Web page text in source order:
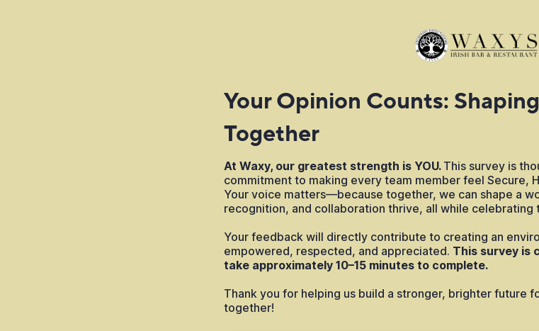
Your Opinion Counts:
Together
At Waxy, our greatest strength is YOU. This survey is
commitment to making every team member feel Secure,
Your voice matters—because together, we can shape a
recognition, and collaboration thrive, all while celebrating
Your feedback will directly contribute to creating an
empowered, respected, and appreciated. This survey is
take approximately 10–15 minutes to complete.
Thank you for helping us build a stronger, brighter future
together!